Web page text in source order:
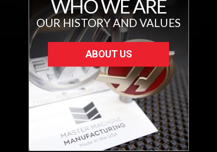
WHO WE ARE
OUR HISTORY AND VALUES
ABOUT US